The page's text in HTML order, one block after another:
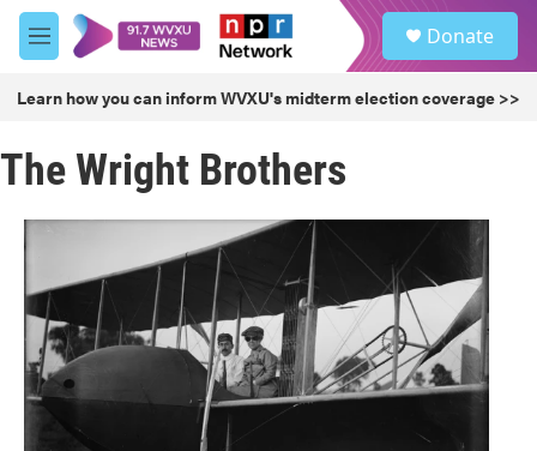
Skip to main content
M
e
u
Donate
Learn how you can inform WVXU's midterm election coverage >>
The Wright Brothers